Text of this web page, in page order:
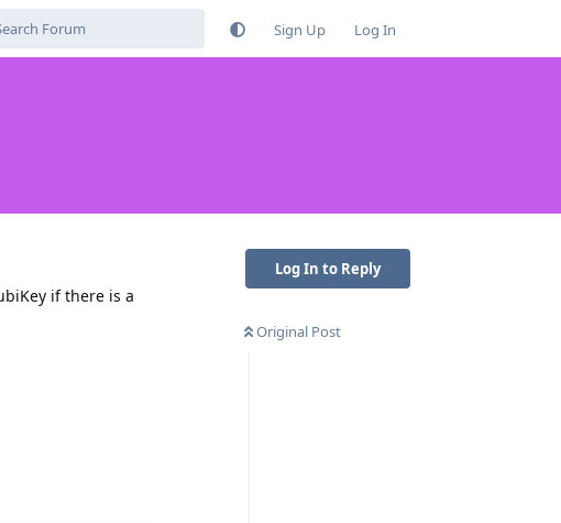
Sign Up Log In
Log In to Reply
Original Post
if there is a